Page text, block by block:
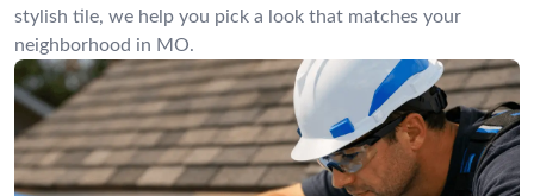
stylish tile, we help you pick a look that matches your
neighborhood in MO.